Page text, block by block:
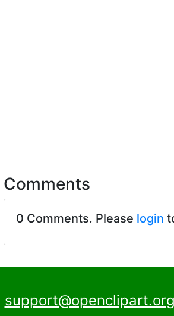
Comments
0 Comments. Please login
support@openclipart.org